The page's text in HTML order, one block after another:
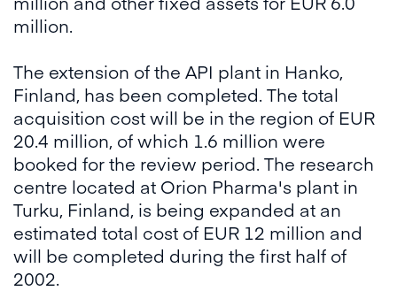
million.
The extension of the API plant in Hanko,
Finland, has been completed. The total
acquisition cost will be in the region of EUR
20.4 million, of which 1.6 million were
booked for the review period. The research
centre located at Orion Pharma's plant in
Turku, Finland, is being expanded at an
estimated total cost of EUR 12 million and
will be completed during the first half of
2002.